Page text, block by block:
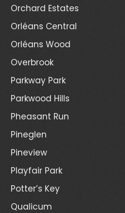
Orchard Estates
Orléans Central
Orléans Wood
Overbrook
Parkway Park
Parkwood Hills
Pheasant Run
Pineglen
Pineview
Playfair Park
Potter’s Key
Qualicum